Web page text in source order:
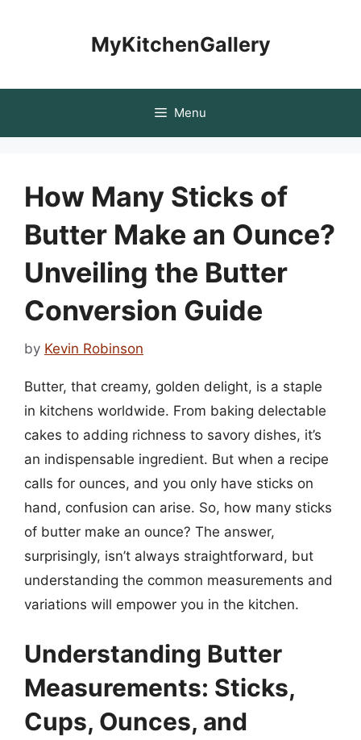
MyKitchenGallery
Menu
How Many Sticks of
Butter Make an Ounce?
Unveiling the Butter
Conversion Guide
by Kevin Robinson
Butter, that creamy, golden delight, is a staple
in kitchens worldwide. From baking delectable
cakes to adding richness to savory dishes, it’s
an indispensable ingredient. But when a recipe
calls for ounces, and you only have sticks on
hand, confusion can arise. So, how many sticks
of butter make an ounce? The answer,
surprisingly, isn’t always straightforward, but
understanding the common measurements and
variations will empower you in the kitchen.
Understanding Butter
Measurements: Sticks,
Cups, Ounces, and